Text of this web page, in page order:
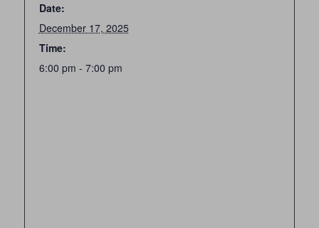
Date:
December 17, 2025
Time:
6:00 pm - 7:00 pm